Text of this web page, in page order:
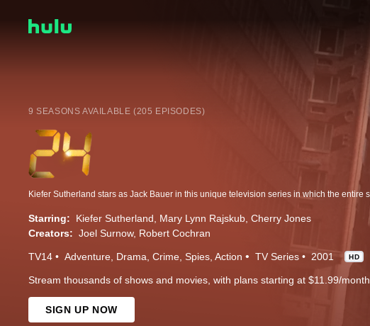
9 SEASONS AVAILABLE (205 EPISODES)
Starring: Kiefer Sutherland Mary Lynn Rajskub Cherry Jones
Creators: Joel Surnow Robert Cochran
TV14 Adventure Drama Crime Spies Action TV Series 2001 HD
Stream thousands of shows and movies, with plans starting at $11.99/month.
SIGN UP NOW